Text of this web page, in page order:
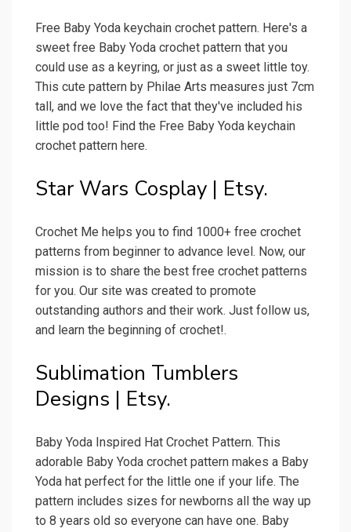
Free Baby Yoda keychain crochet pattern. Here's a
sweet free Baby Yoda crochet pattern that you
could use as a keyring, or just as a sweet little toy.
This cute pattern by Philae Arts measures just 7cm
tall, and we love the fact that they've included his
little pod too! Find the Free Baby Yoda keychain
crochet pattern here.
Star Wars Cosplay | Etsy.
Crochet Me helps you to find 1000+ free crochet
patterns from beginner to advance level. Now, our
mission is to share the best free crochet patterns
for you. Our site was created to promote
outstanding authors and their work. Just follow us,
and learn the beginning of crochet!.
Sublimation Tumblers
Designs | Etsy.
Baby Yoda Inspired Hat Crochet Pattern. This
adorable Baby Yoda crochet pattern makes a Baby
Yoda hat perfect for the little one if your life. The
pattern includes sizes for newborns all the way up
to 8 years old so everyone can have one. Baby